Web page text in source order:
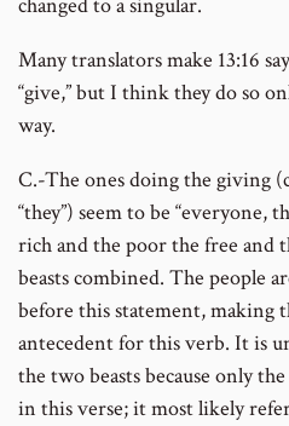
changed to a singular.
Many translators make 13:16
“give,” but I think they do so
way.
C.-The ones doing the giving
“they”) seem to be “everyone,
rich and the poor the free and
beasts combined. The people
before this statement, making
antecedent for this verb. It is
the two beasts because only
in this verse; it most likely